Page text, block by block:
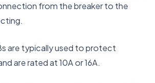
from the breaker to the
are typically used to protect
are rated at 10A or 16A.